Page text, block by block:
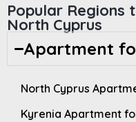
Popular Regions
North Cyprus
Apartment
North Cyprus
Kyrenia Apartment